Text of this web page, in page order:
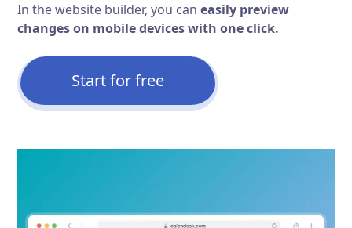
In the website builder, you caneasily preview
changes on mobile devices with one click.
Start for free